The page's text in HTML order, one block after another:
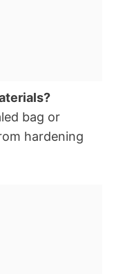
bag or
hardening